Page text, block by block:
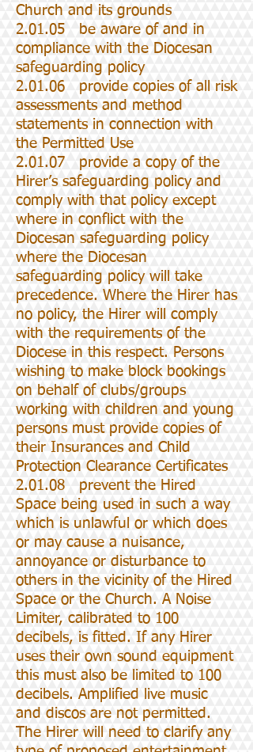
Church and its grounds
2.01.05 be aware of and in
compliance with the Diocesan
safeguarding policy
2.01.06 provide copies of all risk
assessments and method
statements in connection with
the Permitted Use
2.01.07 provide a copy of the
Hirer’s safeguarding policy and
comply with that policy except
where in conflict with the
Diocesan safeguarding policy
where the Diocesan
safeguarding policy will take
precedence. Where the Hirer has
no policy, the Hirer will comply
with the requirements of the
Diocese in this respect. Persons
wishing to make block bookings
on behalf of clubs/groups
working with children and young
persons must provide copies of
their Insurances and Child
Protection Clearance Certificates
2.01.08 prevent the Hired
Space being used in such a way
which is unlawful or which does
or may cause a nuisance,
annoyance or disturbance to
others in the vicinity of the Hired
Space or the Church. A Noise
Limiter, calibrated to 100
decibels, is fitted. If any Hirer
uses their own sound equipment
this must also be limited to 100
decibels. Amplified live music
and discos are not permitted.
The Hirer will need to clarify any